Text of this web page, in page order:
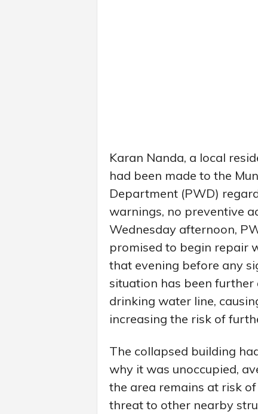
Karan Nanda, a local
had been made to the
Department (PWD)
warnings, no preventive
Wednesday afternoon,
promised to begin repair
that evening before any
situation has been
drinking water line,
increasing the risk of
The collapsed building
why it was unoccupied,
the area remains at risk
threat to other nearby